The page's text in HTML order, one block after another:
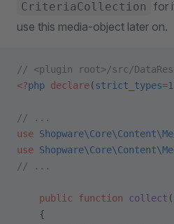
CriteriaCollection
for
use this media-object later on.
// <plugin root>/src/
<?php declare(strict_types=1
// ...
use
use
// ...
    public
function collect (
    {